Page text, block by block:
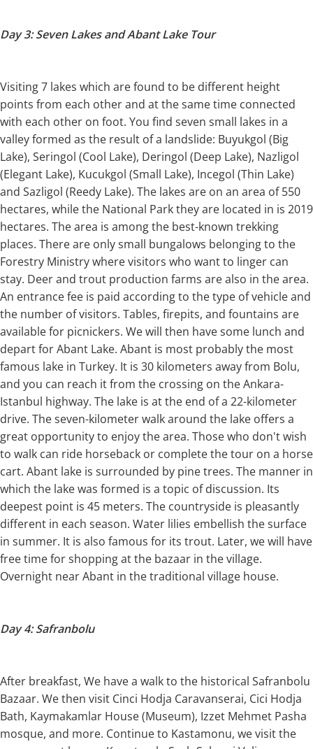
Day 3: Seven Lakes and Abant Lake Tour
Visiting 7 lakes which are found to be different height
points from each other and at the same time connected
with each other on foot. You find seven small lakes in a
valley formed as the result of a landslide: Buyukgol (Big
Lake), Seringol (Cool Lake), Deringol (Deep Lake), Nazligol
(Elegant Lake), Kucukgol (Small Lake), Incegol (Thin Lake)
and Sazligol (Reedy Lake). The lakes are on an area of 550
hectares, while the National Park they are located in is 2019
hectares. The area is among the best-known trekking
places. There are only small bungalows belonging to the
Forestry Ministry where visitors who want to linger can
stay. Deer and trout production farms are also in the area.
An entrance fee is paid according to the type of vehicle and
the number of visitors. Tables, firepits, and fountains are
available for picnickers. We will then have some lunch and
depart for Abant Lake. Abant is most probably the most
famous lake in Turkey. It is 30 kilometers away from Bolu,
and you can reach it from the crossing on the Ankara-
Istanbul highway. The lake is at the end of a 22-kilometer
drive. The seven-kilometer walk around the lake offers a
great opportunity to enjoy the area. Those who don't wish
to walk can ride horseback or complete the tour on a horse
cart. Abant lake is surrounded by pine trees. The manner in
which the lake was formed is a topic of discussion. Its
deepest point is 45 meters. The countryside is pleasantly
different in each season. Water lilies embellish the surface
in summer. It is also famous for its trout. Later, we will have
free time for shopping at the bazaar in the village.
Overnight near Abant in the traditional village house.
Day 4: Safranbolu
After breakfast, We have a walk to the historical Safranbolu
Bazaar. We then visit Cinci Hodja Caravanserai, Cici Hodja
Bath, Kaymakamlar House (Museum), Izzet Mehmet Pasha
mosque, and more. Continue to Kastamonu, we visit the